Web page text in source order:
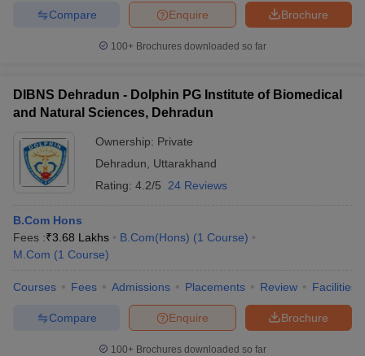
Brochure
Enquire
Compare
100+ Brochures downloaded so far
DIBNS Dehradun - Dolphin PG Institute of Biomedical
and Natural Sciences, Dehradun
Ownership: Private
Dehradun
Uttarakhand
Rating: 4.2/5 24 Reviews
B.Com Hons
Fees :₹3.68 Lakhs B.Com(Hons) (1 Course)
M.Com (1 Course)
Courses Fees Admissions Placements Review Facilities
Brochure
Enquire
Compare
100+ Brochures downloaded so far